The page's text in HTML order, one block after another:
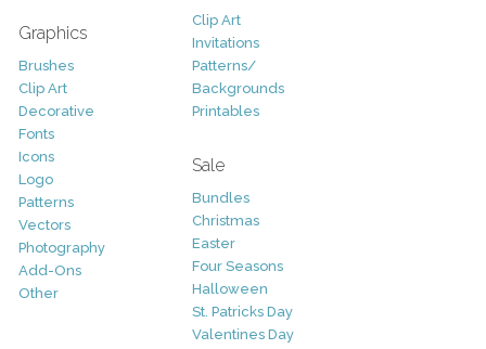
Graphics
Brushes
Clip Art
Decorative
Fonts
Icons
Logo
Patterns
Vectors
Photography
Add-Ons
Other
Clip Art
Invitations
Patterns/
Backgrounds
Printables
Sale
Bundles
Christmas
Easter
Four Seasons
Halloween
St. Patricks Day
Valentines Day